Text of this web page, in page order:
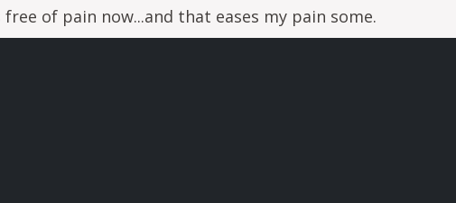
of pain now...and that eases my pain some.